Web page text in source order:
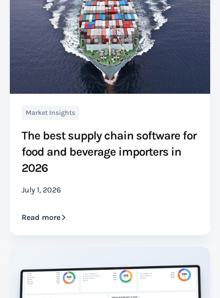
Market Insights
The best supply chain software for
food and beverage importers in
2026
July 1, 2026
Read more